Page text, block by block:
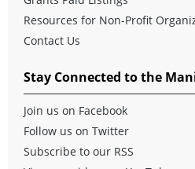
Resources for Non-Profit
Contact Us
Stay Connected to the
Join us on Facebook
Follow us on Twitter
Subscribe to our RSS